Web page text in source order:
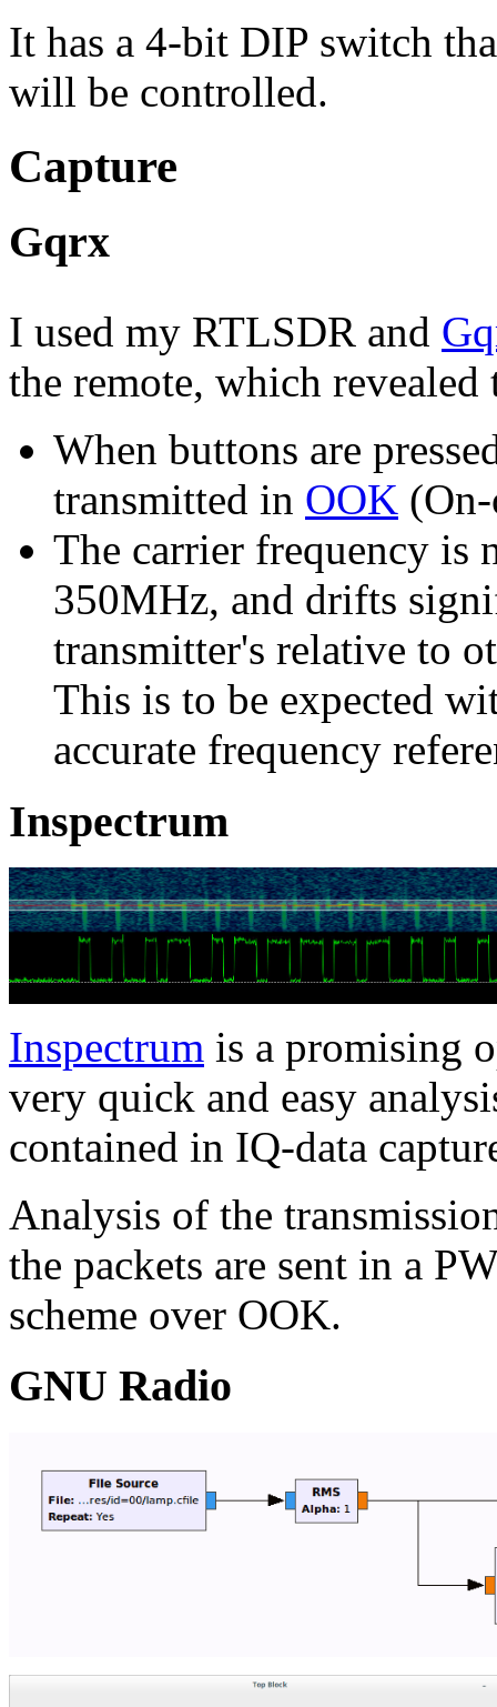
It has a 4-bit DIP switch
will be controlled.
Capture
Gqrx
I used my RTLSDR and
the remote, which
When buttons are
transmitted in OOK
The carrier frequency is
350MHz, and drifts
transmitter's relative to
This is to be expected
accurate frequency
Inspectrum
Inspectrum is a promising
very quick and easy
contained in IQ-data
Analysis of the
the packets are sent in a
scheme over OOK.
GNU Radio